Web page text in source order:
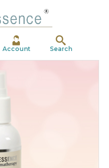
Account Search